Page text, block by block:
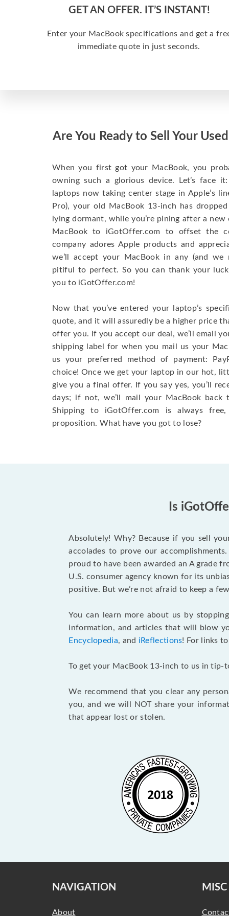
GET AN OFFER. IT’S INSTANT!
Enter your MacBook specifications and get a
immediate quote in just seconds.
Are You Ready to Sell Your
When you first got your MacBook, you
owning such a glorious device. Let’s face
laptops now taking center stage in Apple’s
Pro), your old MacBook 13-inch has
lying dormant, while you’re pining after a
MacBook to iGotOffer.com to offset the
company adores Apple products and
we’ll accept your MacBook in any (and we
pitiful to perfect. So you can thank your
you to iGotOffer.com!
Now that you’ve entered your laptop’s
quote, and it will assuredly be a higher price
offer you. If you accept our deal, we’ll email
shipping label for when you mail us your
us your preferred method of payment:
choice! Once we get your laptop in our hot,
give you a final offer. If you say yes, you’ll
days; if not, we’ll mail your MacBook back
Shipping to iGotOffer.com is always
proposition. What have you got to lose?
Is
Absolutely! Why? Because if you sell
accolades to prove our
proud to have been awarded an A grade
U.S. consumer agency known for its
positive. But we’re not afraid to keep a
You can learn more about us by
information, and articles that will blow
Encyclopedia, and iReflections! For links
To get your MacBook 13-inch to us in tip-
We recommend that you clear any
you, and we will NOT share your
that appear lost or stolen.
NAVIGATION
About
MISC